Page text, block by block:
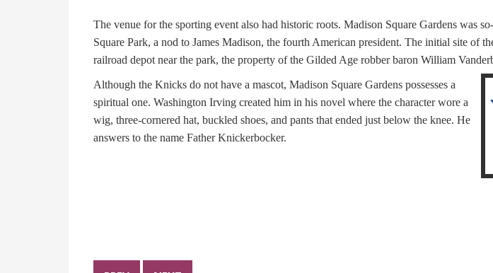
The venue for the sporting event also had historic roots. Madison Square Gardens was
Square Park, a nod to James Madison, the fourth American president. The initial site of
railroad depot near the park, the property of the Gilded Age robber baron William
Although the Knicks do not have a mascot, Madison Square Gardens possesses a
spiritual one. Washington Irving created him in his novel where the character wore a
wig, three-cornered hat, buckled shoes, and pants that ended just below the knee. He
answers to the name Father Knickerbocker.